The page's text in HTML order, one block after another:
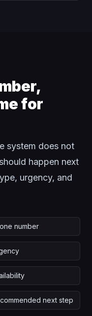
for
system does not
happen next
urgency, and
number
next step